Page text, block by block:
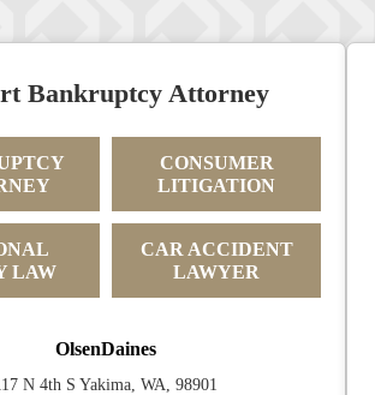
Bankruptcy Attorney
CONSUMER
LITIGATION
LAW
CAR ACCIDENT
LAWYER
OlsenDaines
N 4th S Yakima, WA, 98901